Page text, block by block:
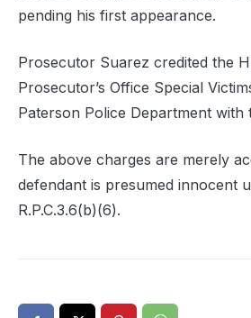
pending his first appearance.
Prosecutor Suarez credited the
Prosecutor’s Office Special
Paterson Police Department with
The above charges are merely
defendant is presumed innocent
R.P.C.3.6(b)(6).